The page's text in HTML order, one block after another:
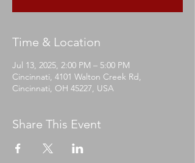
Time & Location
Jul 13, 2025, 2:00 PM – 5:00 PM
Cincinnati, 4101 Walton Creek Rd,
Cincinnati, OH 45227, USA
Share This Event